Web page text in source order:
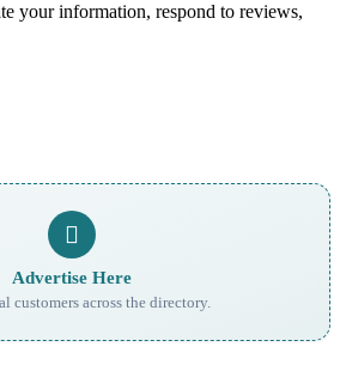
your information, respond to reviews,
Advertise Here
customers across the directory.